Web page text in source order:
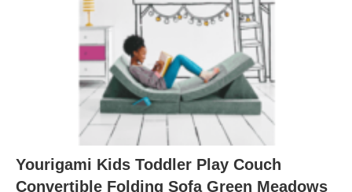
Yourigami Kids Toddler Play Couch
Convertible Folding Sofa Green Meadows